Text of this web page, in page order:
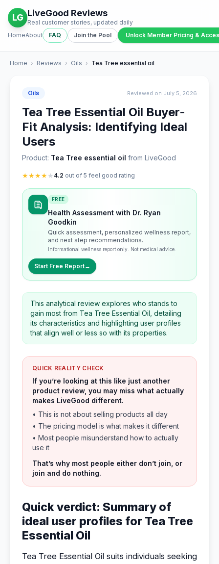
LG LiveGood Reviews
Real customer stories, updated daily
HomeAbout FAQ Join the Pool Unlock Member Pricing &
Home › Reviews › Oils › Tea Tree essential oil
Oils Reviewed on July 5, 2026
Tea Tree Essential Oil Buyer-
Fit Analysis: Identifying Ideal
Users
Product: Tea Tree essential oil from LiveGood
★★★★★ 4.2 out of 5 feel good rating
FREE
Health Assessment with Dr. Ryan
Goodkin
Quick assessment, personalized wellness report,
and next step recommendations.
Informational wellness report only. Not medical advice.
Start Free Report→
This analytical review explores who stands to
gain most from Tea Tree Essential Oil, detailing
its characteristics and highlighting user profiles
that align well or less so with its properties.
QUICK REALITY CHECK
If you’re looking at this like just another
product review, you may miss what actually
makes LiveGood different.
• This is not about selling products all day
• The pricing model is what makes it different
• Most people misunderstand how to actually
use it
That’s why most people either don’t join, or
join and do nothing.
Quick verdict: Summary of
ideal user profiles for Tea Tree
Essential Oil
Tea Tree Essential Oil suits individuals seeking